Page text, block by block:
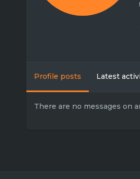
Profile posts Latest
There are no messages on